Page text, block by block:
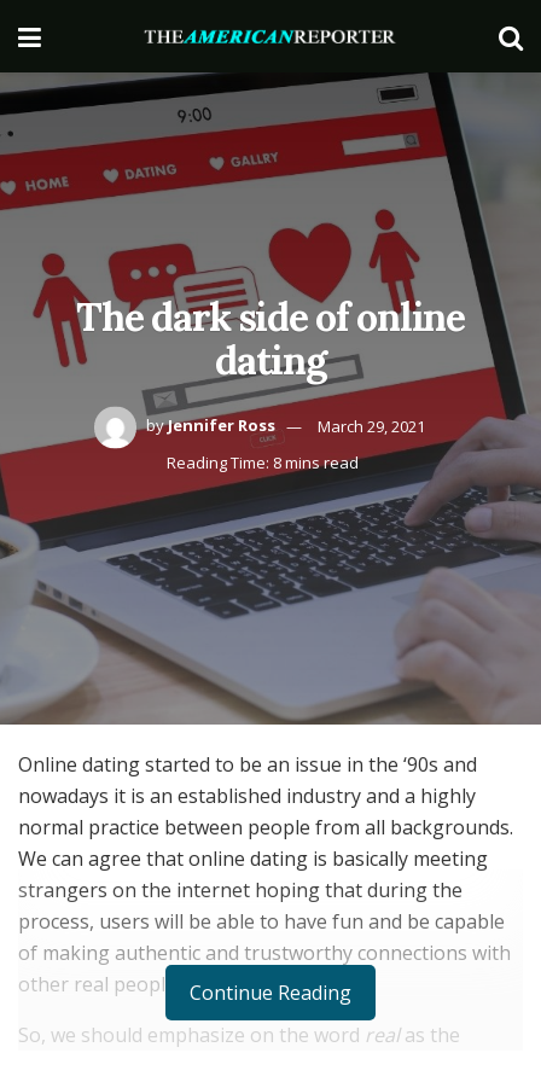
The dark side of online
dating
byJennifer Ross
March 29, 2021
Reading Time: 8 mins read
Online dating started to be an issue in the ‘90s and
nowadays it is an established industry and a highly
normal practice between people from all backgrounds.
We can agree that online dating is basically meeting
strangers on the internet hoping that during the
process, users will be able to have fun and be capable
of making authentic and trustworthy connections with
other real people.
So, we should emphasize on the word realas the
Continue Reading